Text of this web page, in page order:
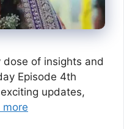
dose of insights and
Episode 4th
updates,
more